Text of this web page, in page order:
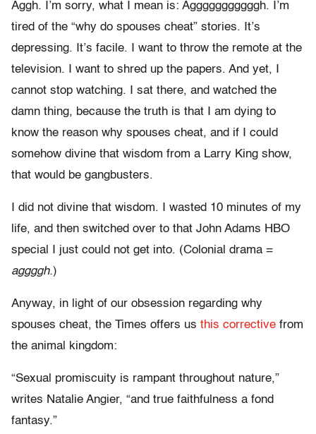
Aggh. I’m sorry, what I mean is: Agggggggggggh. I’m
tired of the “why do spouses cheat” stories. It’s
depressing. It’s facile. I want to throw the remote at the
television. I want to shred up the papers. And yet, I
cannot stop watching. I sat there, and watched the
damn thing, because the truth is that I am dying to
know the reason why spouses cheat, and if I could
somehow divine that wisdom from a Larry King show,
that would be gangbusters.
I did not divine that wisdom. I wasted 10 minutes of my
life, and then switched over to that John Adams HBO
special I just could not get into. (Colonial drama =
aggggh.)
Anyway, in light of our obsession regarding why
spouses cheat, the Times offers us this corrective from
the animal kingdom:
“Sexual promiscuity is rampant throughout nature,”
writes Natalie Angier, “and true faithfulness a fond
fantasy.”